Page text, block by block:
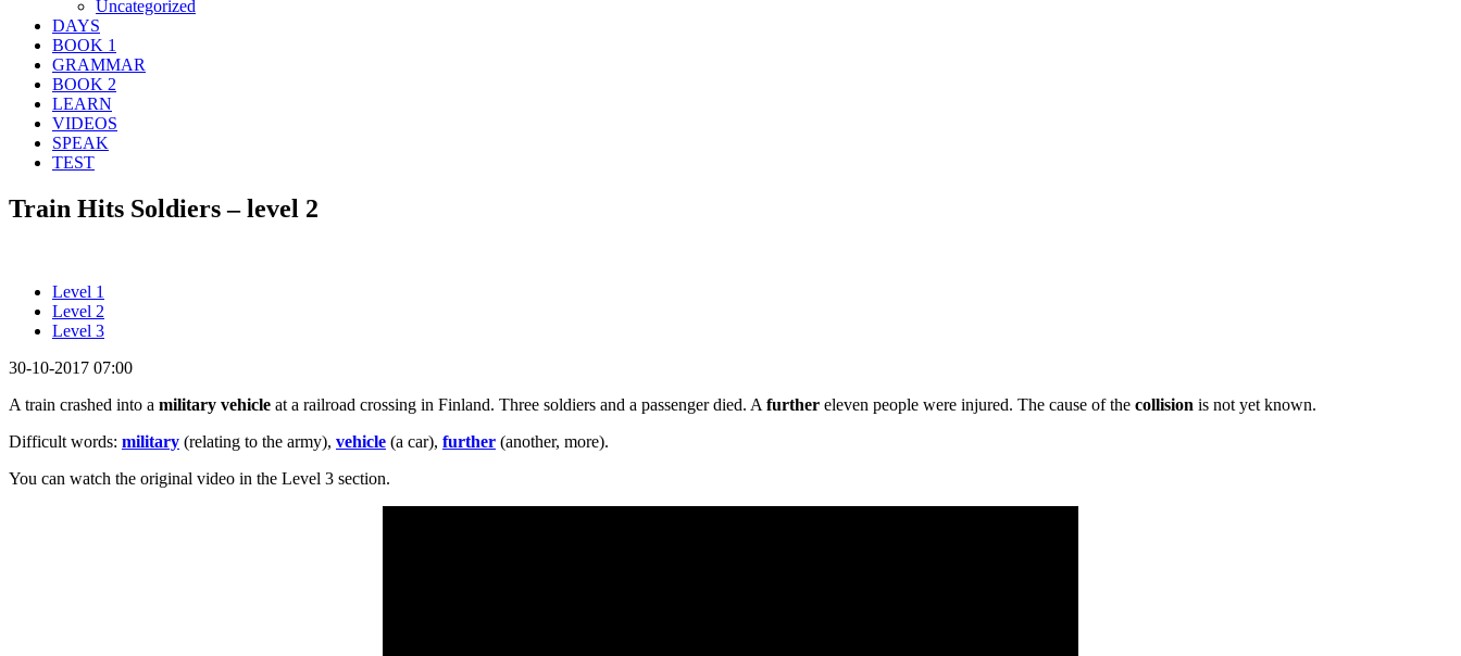
Uncategorized
DAYS
BOOK 1
GRAMMAR
BOOK 2
LEARN
VIDEOS
SPEAK
TEST
Train Hits Soldiers – level 2
Level 1
Level 2
Level 3
30-10-2017 07:00
A train crashed into a military vehicle at a railroad crossing in Finland. Three soldiers and a passenger died. A further eleven people were injured. The cause of the collision is not yet known.
Difficult words: military (relating to the army), vehicle (a car), further (another, more).
You can watch the original video in the Level 3 section.